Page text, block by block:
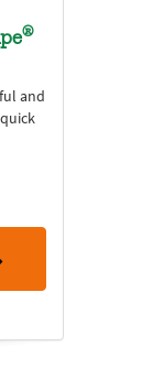
®
and